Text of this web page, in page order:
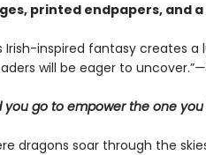
printed endpapers, and
Irish-inspired ­fantasy creates
will be eager to uncover.”
you go to empower the one you
dragons soar through the